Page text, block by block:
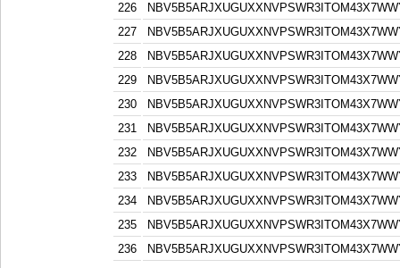
226
227
228
229
230
231
232
233
234
235
236